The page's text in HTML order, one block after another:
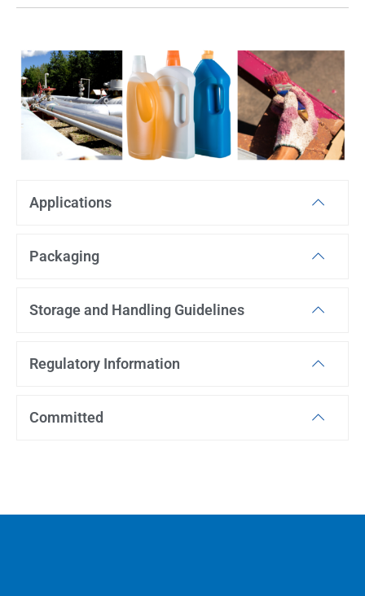
Applications
Packaging
Storage and Handling Guidelines
Regulatory Information
Committed